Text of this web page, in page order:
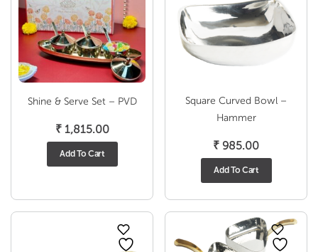
Shine & Serve Set – PVD
₹1,815.00
Add To Cart
Square Curved Bowl –
Hammer
₹ 985.00
Add To Cart